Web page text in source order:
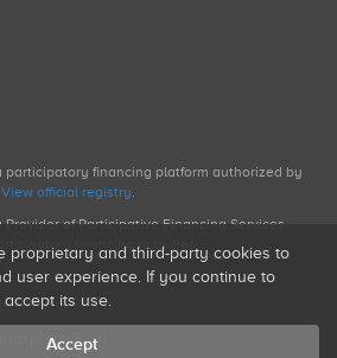
participatory financing platform authorized by
View official registry.
Provider of Participative Financing Services
financing activities.
® {0}.
proprietary and third-party cookies to
user experience. If you continue to
its use.
Accept